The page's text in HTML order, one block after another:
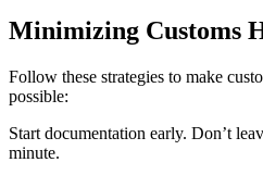
Minimizing Customs
Follow these strategies to make
possible:
Start documentation early. Don’t
minute.